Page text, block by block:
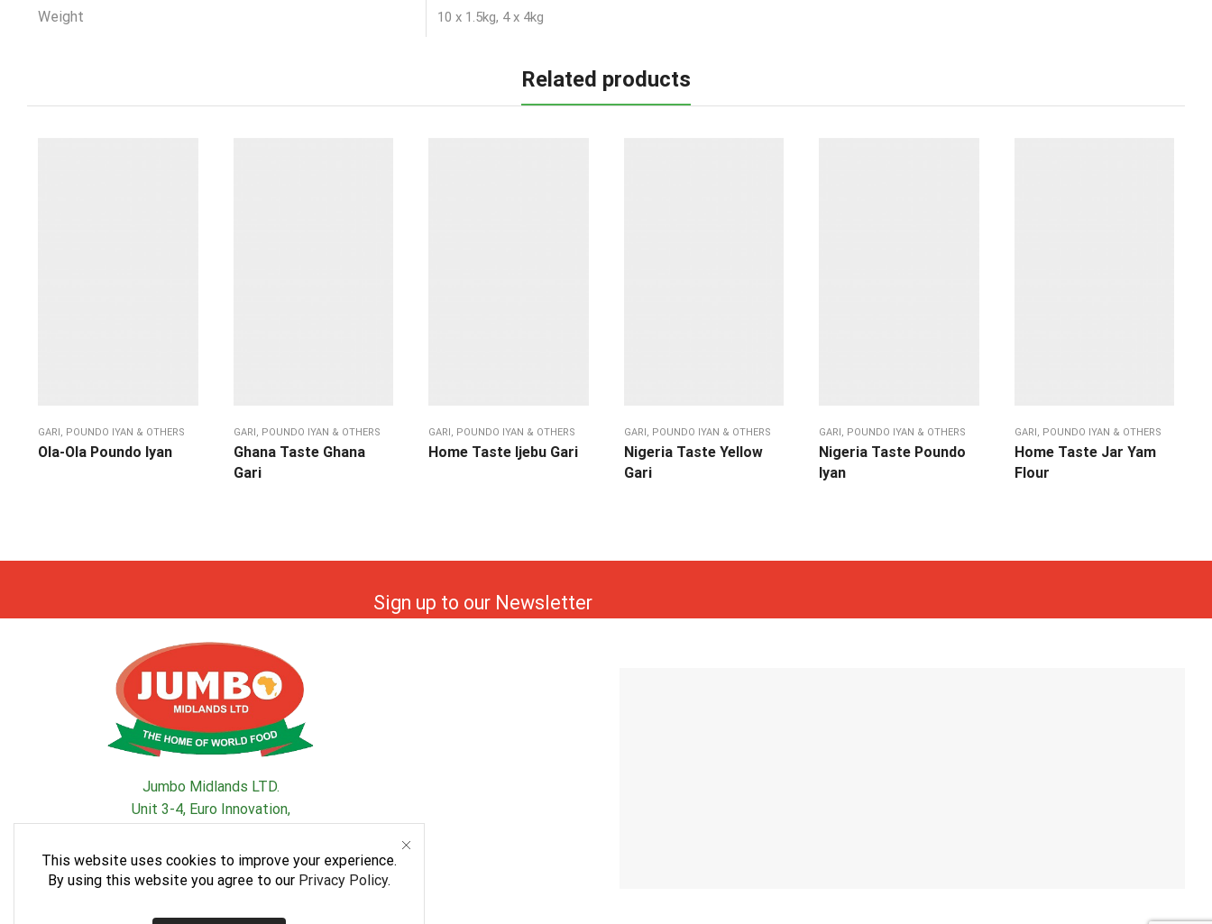
Weight 10 x 1.5kg, 4 x 4kg
Related products
GARI, POUNDO IYAN & OTHERS
Ola-Ola Poundo Iyan
GARI, POUNDO IYAN & OTHERS
Ghana Taste Ghana
Gari
GARI, POUNDO IYAN & OTHERS
Home Taste Ijebu Gari
GARI, POUNDO IYAN & OTHERS
Nigeria Taste Yellow
Gari
GARI, POUNDO IYAN & OTHERS
Nigeria Taste Poundo
Iyan
GARI, POUNDO IYAN & OTHERS
Home Taste Jar Yam
Flour
Sign up to our Newsletter
Jumbo Midlands LTD.
Unit 3-4, Euro Innovation,
Facebook
Instagram
Whatsapp
Youtube
This website uses cookies to improve your experience.
By using this website you agree to our Privacy Policy.